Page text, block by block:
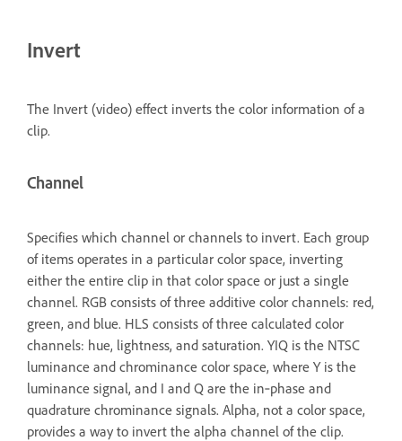
Invert
The Invert (video) effect inverts the color information of a
clip.
Channel
Specifies which channel or channels to invert. Each group
of items operates in a particular color space, inverting
either the entire clip in that color space or just a single
channel. RGB consists of three additive color channels: red,
green, and blue. HLS consists of three calculated color
channels: hue, lightness, and saturation. YIQ is the NTSC
luminance and chrominance color space, where Y is the
luminance signal, and I and Q are the in‑phase and
quadrature chrominance signals. Alpha, not a color space,
provides a way to invert the alpha channel of the clip.